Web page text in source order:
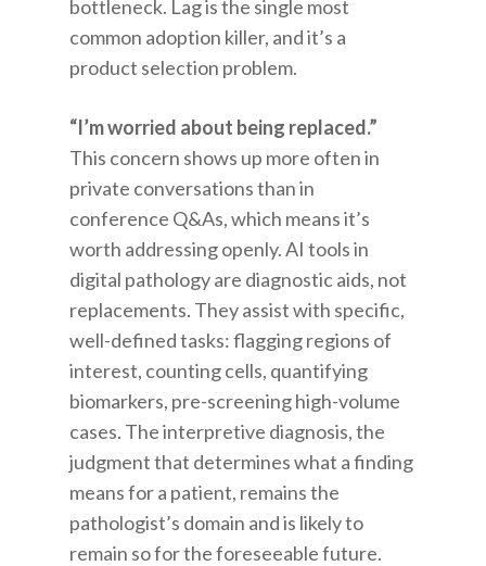
bottleneck. Lag is the single most
common adoption killer, and it’s a
product selection problem.
“I’m worried about being replaced.”
This concern shows up more often in
private conversations than in
conference Q&As, which means it’s
worth addressing openly. AI tools in
digital pathology are diagnostic aids, not
replacements. They assist with specific,
well-defined tasks: flagging regions of
interest, counting cells, quantifying
biomarkers, pre-screening high-volume
cases. The interpretive diagnosis, the
judgment that determines what a finding
means for a patient, remains the
pathologist’s domain and is likely to
remain so for the foreseeable future.